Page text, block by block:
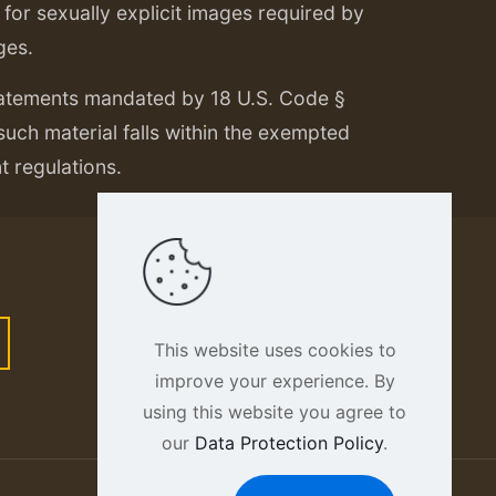
sexually explicit images required by
mandated by 18 U.S. Code §
material falls within the exempted
regulations.
This website uses cookies to
improve your experience. By
using this website you agree to
our Data Protection Policy.